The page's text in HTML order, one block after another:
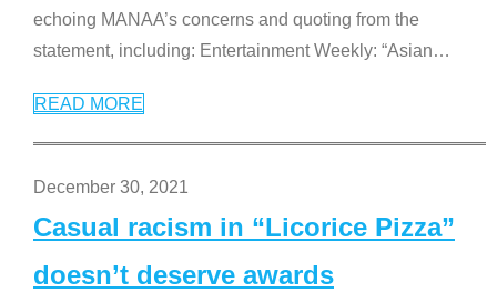
echoing MANAA’s concerns and quoting from the
statement, including: Entertainment Weekly: “Asian…
READ MORE
December 30, 2021
Casual racism in “Licorice Pizza”
doesn’t deserve awards